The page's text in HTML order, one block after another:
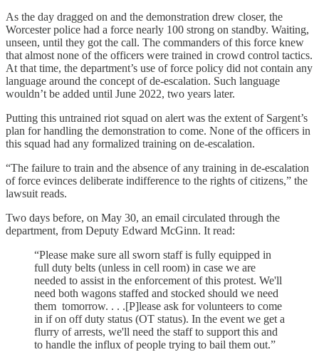
As the day dragged on and the demonstration drew closer, the
Worcester police had a force nearly 100 strong on standby. Waiting,
unseen, until they got the call. The commanders of this force knew
that almost none of the officers were trained in crowd control tactics.
At that time, the department’s use of force policy did not contain any
language around the concept of de-escalation. Such language
wouldn’t be added until June 2022, two years later.
Putting this untrained riot squad on alert was the extent of Sargent’s
plan for handling the demonstration to come. None of the officers in
this squad had any formalized training on de-escalation.
“The failure to train and the absence of any training in de-escalation
of force evinces deliberate indifference to the rights of citizens,” the
lawsuit reads.
Two days before, on May 30, an email circulated through the
department, from Deputy Edward McGinn. It read:
“Please make sure all sworn staff is fully equipped in
full duty belts (unless in cell room) in case we are
needed to assist in the enforcement of this protest. We'll
need both wagons staffed and stocked should we need
them tomorrow. . . .[P]lease ask for volunteers to come
in if on off duty status (OT status). In the event we get a
flurry of arrests, we'll need the staff to support this and
to handle the influx of people trying to bail them out.”